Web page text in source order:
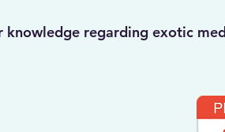
knowledge regarding exotic